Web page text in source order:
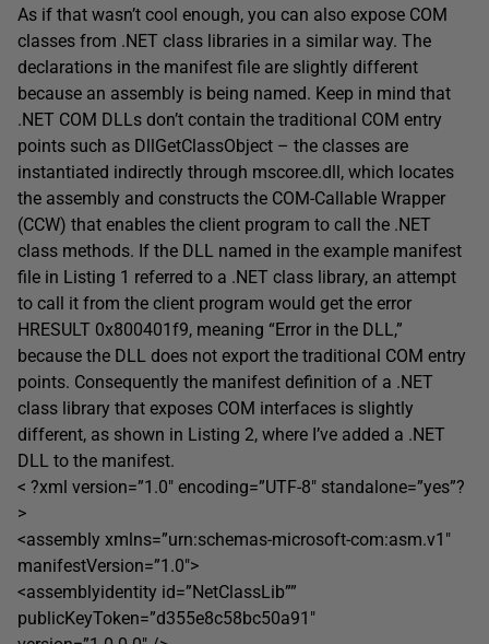
As if that wasn’t cool enough, you can also expose COM
classes from .NET class libraries in a similar way. The
declarations in the manifest file are slightly different
because an assembly is being named. Keep in mind that
.NET COM DLLs don’t contain the traditional COM entry
points such as DllGetClassObject – the classes are
instantiated indirectly through mscoree.dll, which locates
the assembly and constructs the COM-Callable Wrapper
(CCW) that enables the client program to call the .NET
class methods. If the DLL named in the example manifest
file in Listing 1 referred to a .NET class library, an attempt
to call it from the client program would get the error
HRESULT 0x800401f9, meaning “Error in the DLL,”
because the DLL does not export the traditional COM entry
points. Consequently the manifest definition of a .NET
class library that exposes COM interfaces is slightly
different, as shown in Listing 2, where I’ve added a .NET
DLL to the manifest.
< ?xml version=”1.0″ encoding=”UTF-8″ standalone=”yes”?
>
<assembly xmlns=”urn:schemas-microsoft-com:asm.v1″
manifestVersion=”1.0″>
<assemblyidentity id=”NetClassLib””
publicKeyToken=”d355e8c58bc50a91″